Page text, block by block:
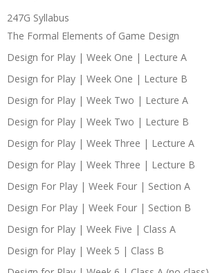
247G Syllabus
The Formal Elements of Game Design
Design for Play | Week One | Lecture A
Design for Play | Week One | Lecture B
Design for Play | Week Two | Lecture A
Design for Play | Week Two | Lecture B
Design for Play | Week Three | Lecture A
Design for Play | Week Three | Lecture B
Design For Play | Week Four | Section A
Design For Play | Week Four | Section B
Design for Play | Week Five | Class A
Design for Play | Week 5 | Class B